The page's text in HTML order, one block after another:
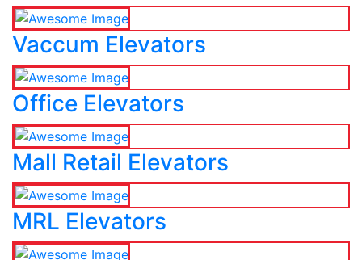
Vaccum Elevators
Office Elevators
Mall Retail Elevators
MRL Elevators